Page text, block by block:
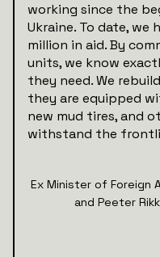
working since the
Ukraine. To date, we
million in aid. By
units, we know
they need. We
they are equipped
new mud tires, and
withstand the
Ex Minister of Foreign
and Peeter